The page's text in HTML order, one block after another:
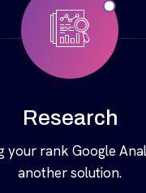
Research
your rank Google
another solution.